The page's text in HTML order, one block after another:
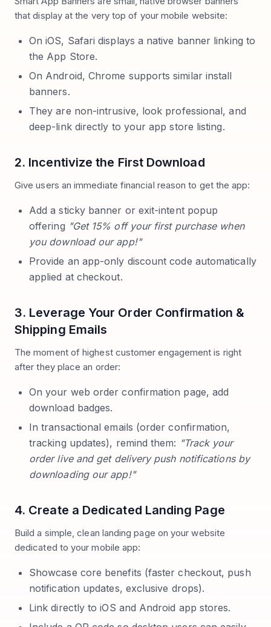
that display at the very top of your mobile website:
On iOS, Safari displays a native banner linking to
the App Store.
On Android, Chrome supports similar install
banners.
They are non-intrusive, look professional, and
deep-link directly to your app store listing.
2. Incentivize the First Download
Give users an immediate financial reason to get the app:
Add a sticky banner or exit-intent popup
offering "Get 15% off your first purchase when
you download our app!"
Provide an app-only discount code automatically
applied at checkout.
3. Leverage Your Order Confirmation &
Shipping Emails
The moment of highest customer engagement is right
after they place an order:
On your web order confirmation page, add
download badges.
In transactional emails (order confirmation,
tracking updates), remind them: "Track your
order live and get delivery push notifications by
downloading our app!"
4. Create a Dedicated Landing Page
Build a simple, clean landing page on your website
dedicated to your mobile app:
Showcase core benefits (faster checkout, push
notification updates, exclusive drops).
Link directly to iOS and Android app stores.